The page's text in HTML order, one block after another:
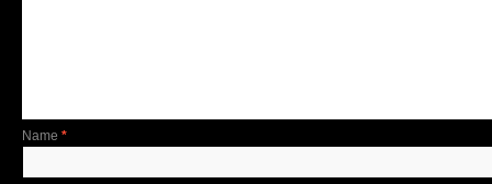
Name *